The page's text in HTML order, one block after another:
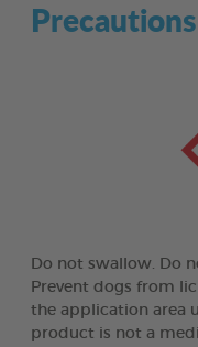
Do not swallow. Do
Prevent dogs from
the application area
product is not a